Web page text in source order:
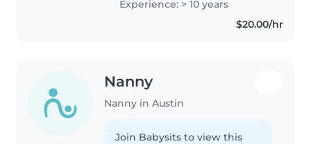
creative, and caring nanny, I'm
skilled in reading, music, and
Experience: > 10 years
$20.00/hr
Nanny
Nanny in Austin
Join Babysits to view this